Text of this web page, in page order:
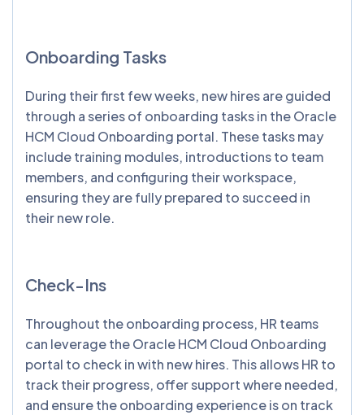
Onboarding Tasks
During their first few weeks, new hires are guided
through a series of onboarding tasks in the Oracle
HCM Cloud Onboarding portal. These tasks may
include training modules, introductions to team
members, and configuring their workspace,
ensuring they are fully prepared to succeed in
their new role.
Check-Ins
Throughout the onboarding process, HR teams
can leverage the Oracle HCM Cloud Onboarding
portal to check in with new hires. This allows HR to
track their progress, offer support where needed,
and ensure the onboarding experience is on track